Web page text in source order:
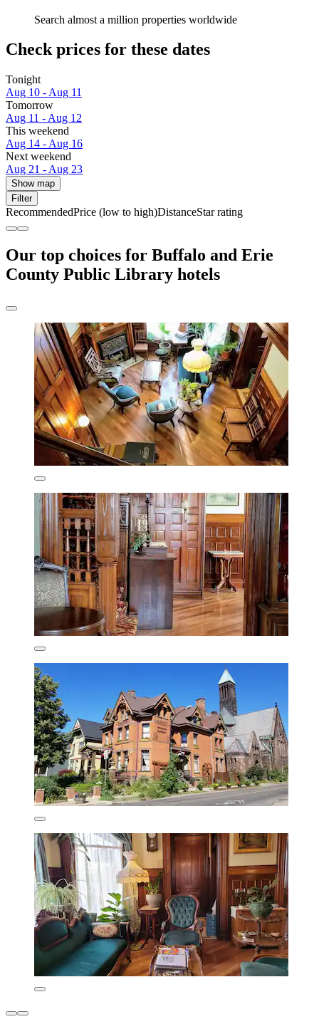
Search almost a million properties worldwide
Check prices for these dates
Tonight
Aug 10 - Aug 11
Tomorrow
Aug 11 - Aug 12
This weekend
Aug 14 - Aug 16
Next weekend
Aug 21 - Aug 23
Show map
Filter
RecommendedPrice (low to high)DistanceStar rating
Our top choices for Buffalo and Erie
County Public Library hotels